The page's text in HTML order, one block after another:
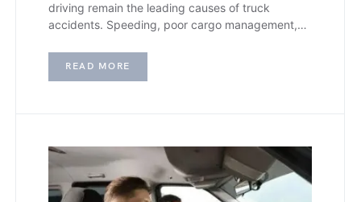
driving remain the leading causes of truck
accidents. Speeding, poor cargo management,…
READ MORE